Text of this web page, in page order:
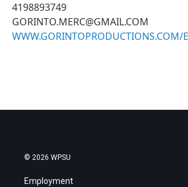
4198893749
GORINTO.MERC@GMAIL.COM
WWW.GORINTOPRODUCTIONS.COM/
© 2026 WPSU
Employment